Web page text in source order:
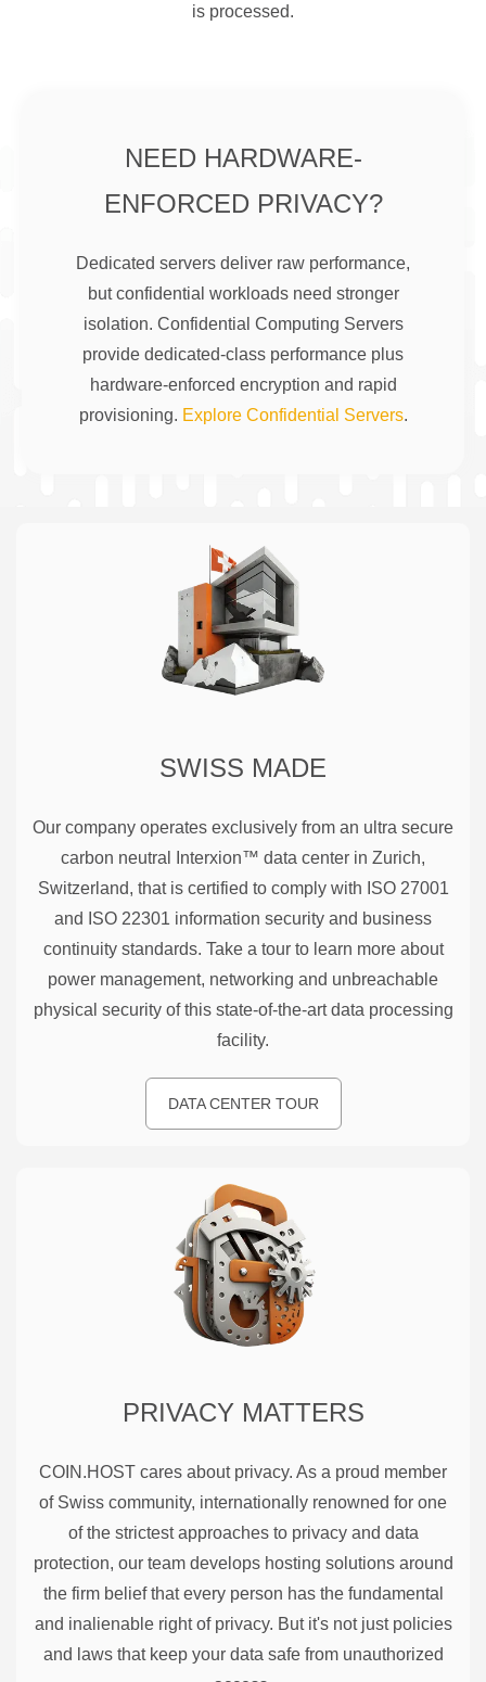
is processed.
NEED HARDWARE-
ENFORCED PRIVACY?
Dedicated servers deliver raw performance,
but confidential workloads need stronger
isolation. Confidential Computing Servers
provide dedicated-class performance plus
hardware-enforced encryption and rapid
provisioning. Explore Confidential Servers.
SWISS MADE
Our company operates exclusively from an ultra secure
carbon neutral Interxion™ data center in Zurich,
Switzerland, that is certified to comply with ISO 27001
and ISO 22301 information security and business
continuity standards. Take a tour to learn more about
power management, networking and unbreachable
physical security of this state-of-the-art data processing
facility.
DATA CENTER TOUR
PRIVACY MATTERS
COIN.HOST cares about privacy. As a proud member
of Swiss community, internationally renowned for one
of the strictest approaches to privacy and data
protection, our team develops hosting solutions around
the firm belief that every person has the fundamental
and inalienable right of privacy. But it's not just policies
and laws that keep your data safe from unauthorized